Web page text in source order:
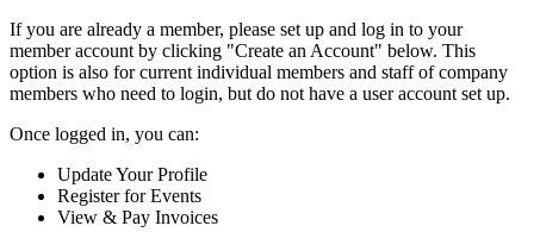
If you are already a member, please set up and log in to your
member account by clicking "Create an Account" below. This
option is also for current individual members and staff of company
members who need to login, but do not have a user account set up.
Once logged in, you can:
Update Your Profile
Register for Events
View & Pay Invoices